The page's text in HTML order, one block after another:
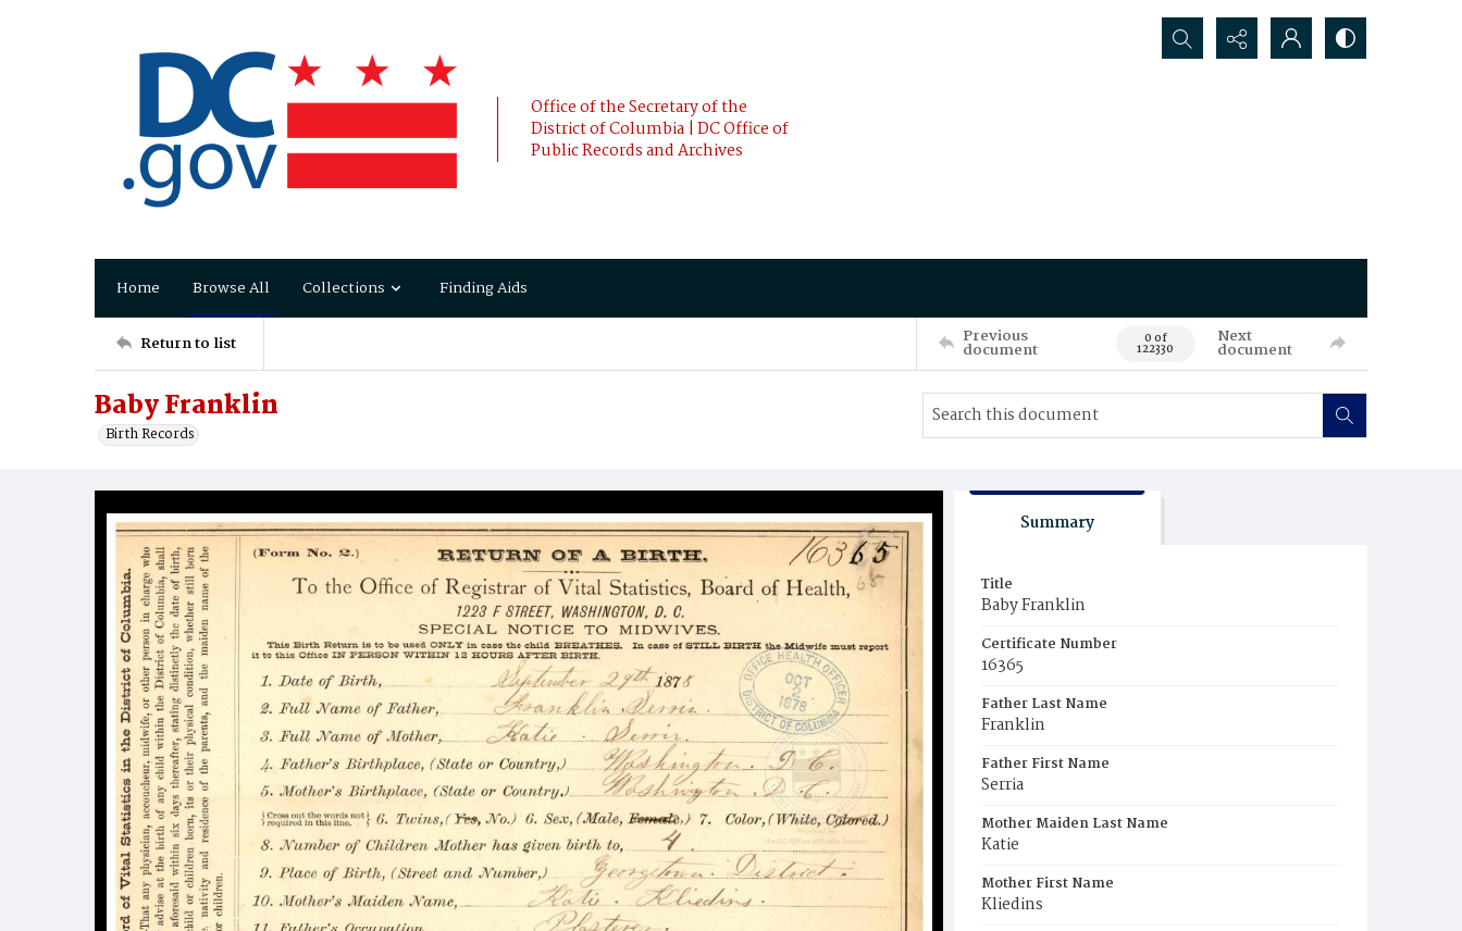
Office of the Secretary of the
District of Columbia | DC Office of
Public Records and Archives
Search...
Home Browse All Collections Finding Aids
Return to list Previous
document 0 of
122330
Next
document
Baby Franklin
Birth Records
Summary
Title
Baby Franklin
Certificate Number
16365
Father Last Name
Franklin
Father First Name
Serria
Mother Maiden Last Name
Katie
Mother First Name
Kliedins